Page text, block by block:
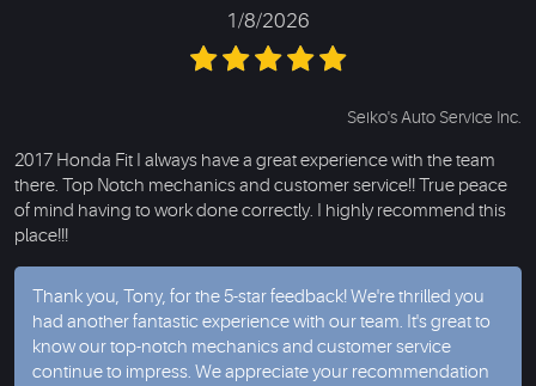
1/8/2026
Seiko's Auto Service Inc.
2017 Honda Fit I always have a great experience with the team
there. Top Notch mechanics and customer service!! True peace
of mind having to work done correctly. I highly recommend this
place!!!
Thank you, Tony, for the 5-star feedback! We're thrilled you
had another fantastic experience with our team. It's great to
know our top-notch mechanics and customer service
continue to impress. We appreciate your recommendation